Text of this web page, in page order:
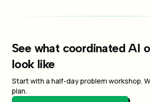
See what coordinated AI
look like
Start with a half-day problem workshop.
plan.